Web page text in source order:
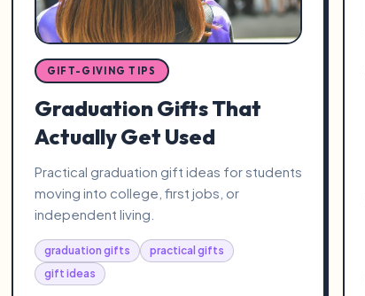
GIFT-GIVING TIPS
Graduation Gifts That
Actually Get Used
Practical graduation gift ideas for students
moving into college, first jobs, or
independent living.
graduation gifts
practical gifts
gift ideas